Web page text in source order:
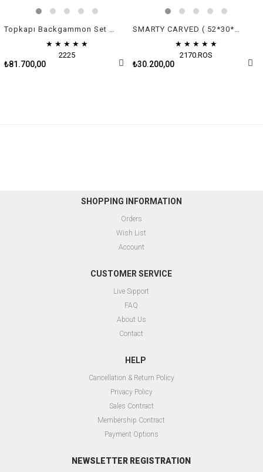
★ ★ ★ ★ ★
2225
₺81.700,00
★ ★ ★ ★ ★
2170.ROS
₺30.200,00
SHOPPING INFORMATION
Orders
Wish List
Account
CUSTOMER SERVICE
Live Sıpport
FAQ
About Us
Contact
HELP
Cancellation & Return Policy
Privacy Policy
Sales Contract
Membership Contract
Payment Options
NEWSLETTER REGISTRATION